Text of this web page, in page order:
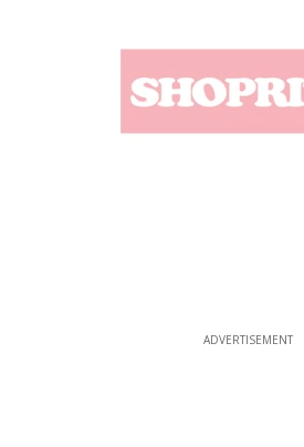
ADVERTISEMENT